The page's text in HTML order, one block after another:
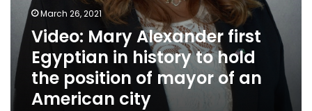
American
city
March 26, 2021
Video: Mary Alexander first
Egyptian in history to hold
the position of mayor of an
American city